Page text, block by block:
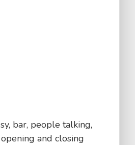
bar, people talking,
and closing